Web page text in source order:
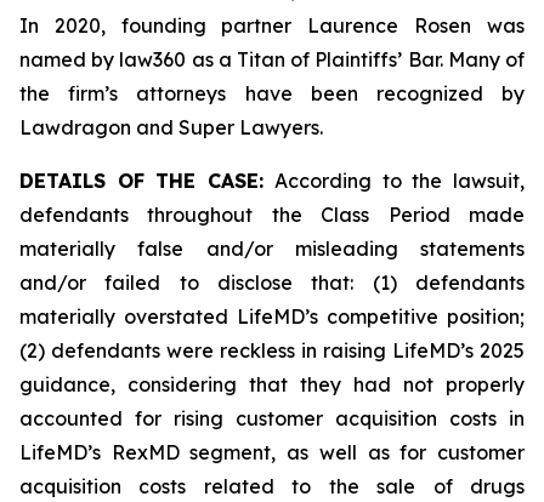
In 2020, founding partner Laurence Rosen was
named by law360 as a Titan of Plaintiffs’ Bar. Many of
the firm’s attorneys have been recognized by
Lawdragon and Super Lawyers.
DETAILS OF THE CASE:According to the lawsuit,
defendants throughout the Class Period made
materially false and/or misleading statements
and/or failed to disclose that: (1) defendants
materially overstated LifeMD’s competitive position;
(2) defendants were reckless in raising LifeMD’s 2025
guidance, considering that they had not properly
accounted for rising customer acquisition costs in
LifeMD’s RexMD segment, as well as for customer
acquisition costs related to the sale of drugs